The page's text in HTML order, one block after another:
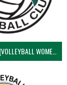
NAAS COBRAS (VOLLEYBALL WOMEN)